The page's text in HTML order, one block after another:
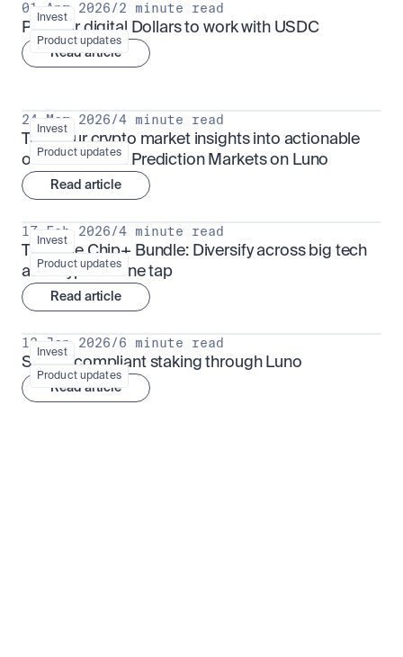
Invest
Product updates
01 Apr 2026/2 minute read
Put your digital Dollars to work with USDC
Read article
Invest
Product updates
24 Mar 2026/4 minute read
Turn your crypto market insights into actionable
outcomes with Prediction Markets on Luno
Read article
Invest
Product updates
17 Feb 2026/4 minute read
The Blue Chip+ Bundle: Diversify across big tech
and crypto in one tap
Read article
Invest
Product updates
13 Jan 2026/6 minute read
Sharia-compliant staking through Luno
Read article